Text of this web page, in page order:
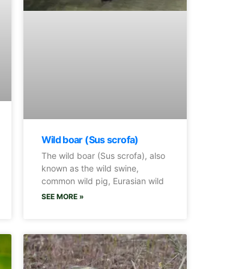
Wild boar (Sus scrofa)
The wild boar (Sus scrofa), also
known as the wild swine,
common wild pig, Eurasian wild
SEE MORE »